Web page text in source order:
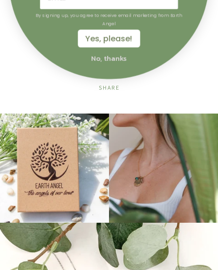
SHARE
By signing up, you agree to receive email marketing from Earth
Angel
Yes, please!
No, thanks